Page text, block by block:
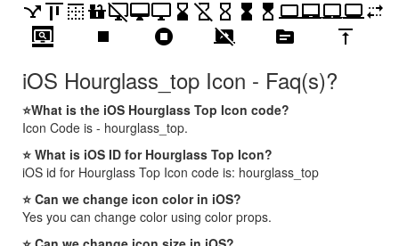
airline_stops align_vertical_top border_top countertopsdesktop_access_disableddesktop_macdesktop_windows hourglass_bottom hourglass_disabled hourglass_empty hourglass_full hourglass_top laptoplaptop_chromebooklaptop_maclaptop_windowsmultiple_stop
screen_search_desktop
stop stop_circle stop_screen_share topic vertical_align_top
iOS Hourglass_top Icon - Faq(s)?
⭐What is the iOS Hourglass Top Icon code?
Icon Code is - hourglass_top.
⭐ What is iOS ID for Hourglass Top Icon?
iOS id for Hourglass Top Icon code is: hourglass_top
⭐ Can we change icon color in iOS?
Yes you can change color using color props.